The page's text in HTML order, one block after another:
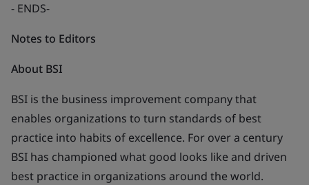
- ENDS-
Notes to Editors
About BSI
BSI is the business improvement company that
enables organizations to turn standards of best
practice into habits of excellence. For over a century
BSI has championed what good looks like and driven
best practice in organizations around the world.